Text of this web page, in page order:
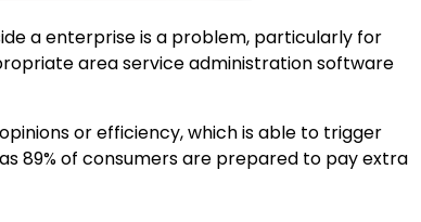
a enterprise is a problem, particularly for
area service administration software
or efficiency, which is able to trigger
89% of consumers are prepared to pay extra